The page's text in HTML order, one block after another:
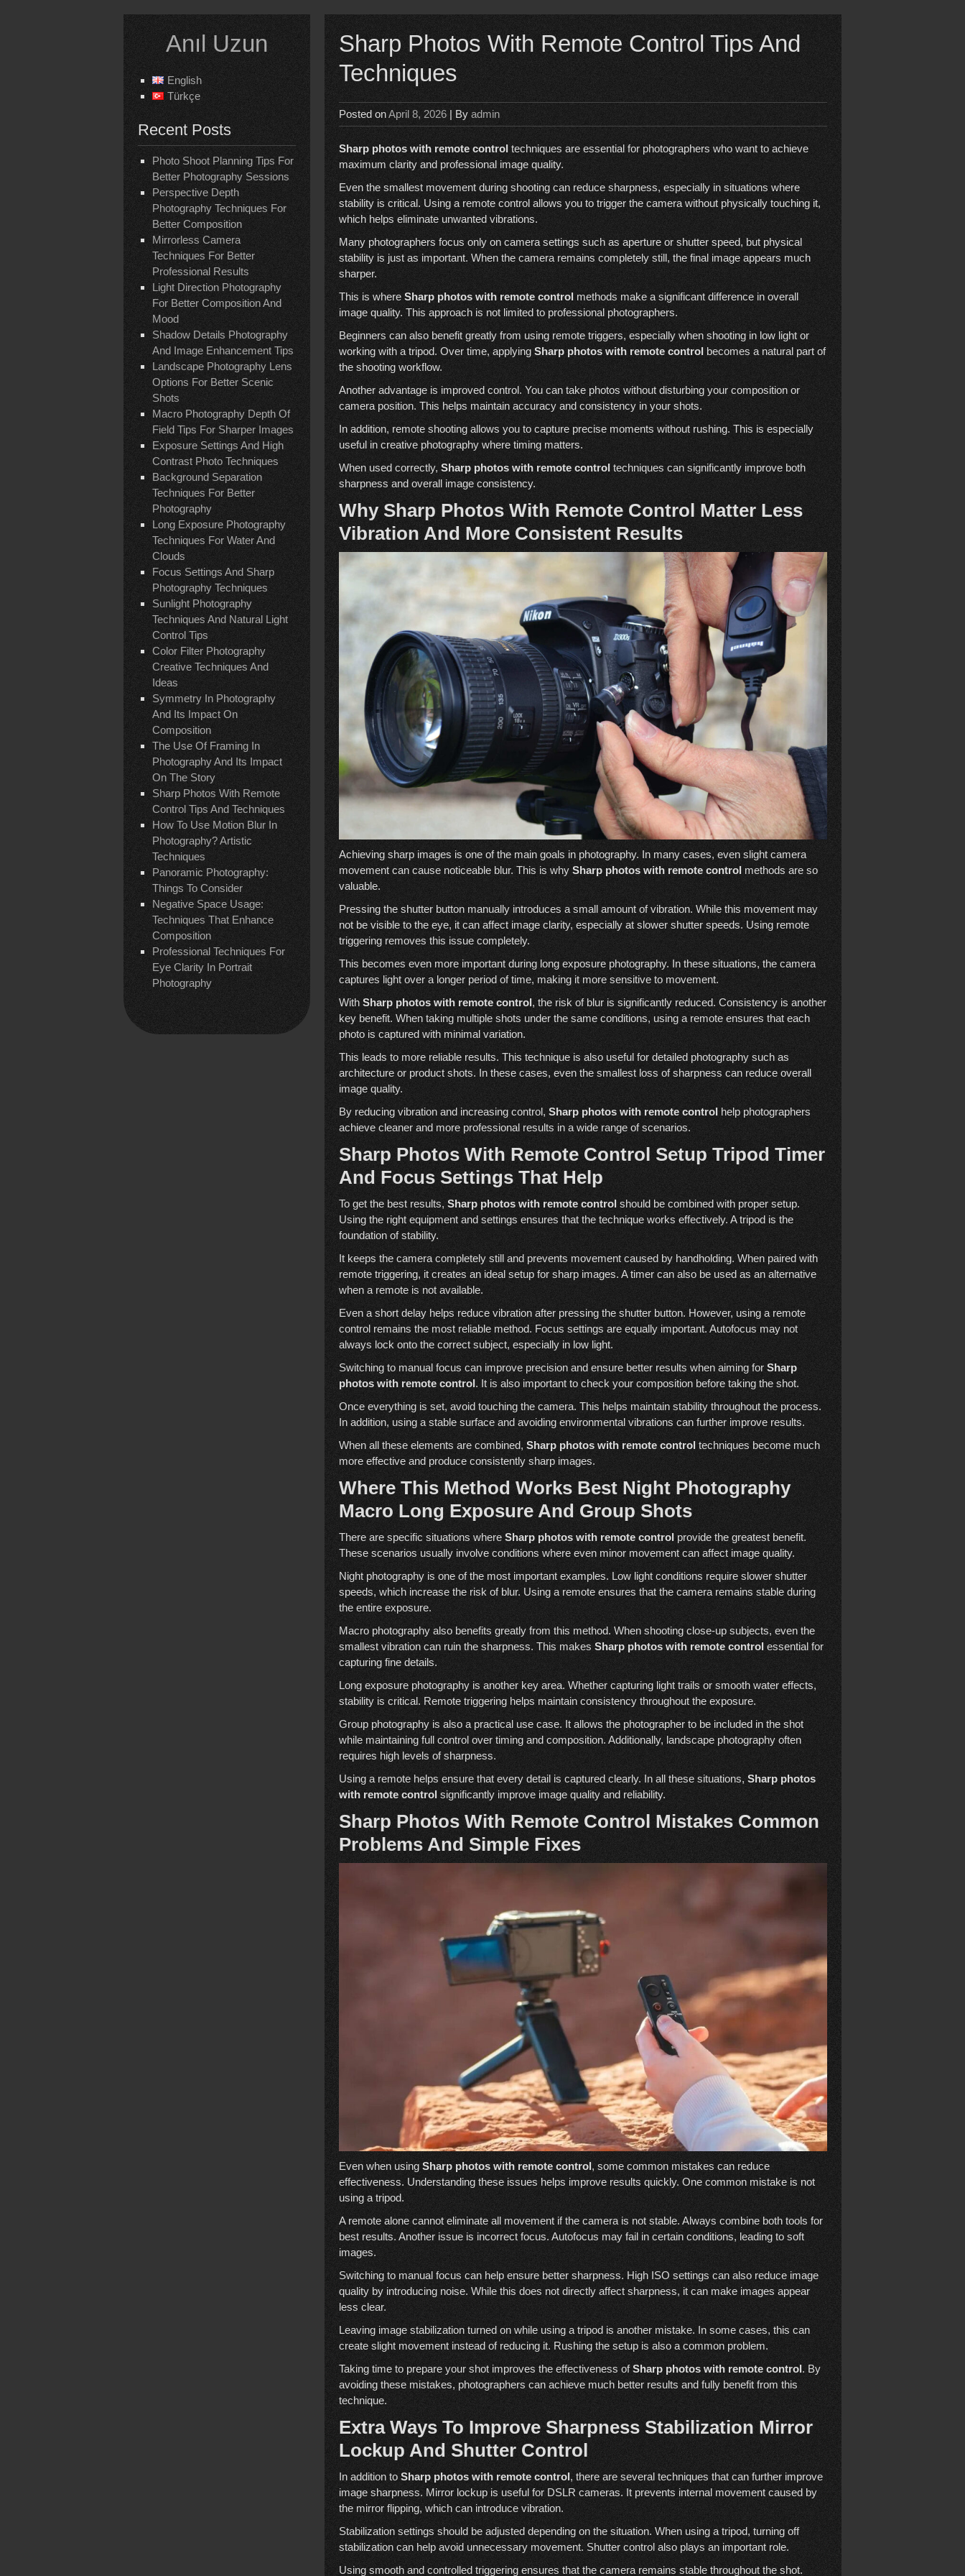
Anıl Uzun
English
Türkçe
Recent Posts
Photo Shoot Planning Tips For
Better Photography Sessions
Perspective Depth
Photography Techniques For
Better Composition
Mirrorless Camera
Techniques For Better
Professional Results
Light Direction Photography
For Better Composition And
Mood
Shadow Details Photography
And Image Enhancement Tips
Landscape Photography Lens
Options For Better Scenic
Shots
Macro Photography Depth Of
Field Tips For Sharper Images
Exposure Settings And High
Contrast Photo Techniques
Background Separation
Techniques For Better
Photography
Long Exposure Photography
Techniques For Water And
Clouds
Focus Settings And Sharp
Photography Techniques
Sunlight Photography
Techniques And Natural Light
Control Tips
Color Filter Photography
Creative Techniques And
Ideas
Symmetry In Photography
And Its Impact On
Composition
The Use Of Framing In
Photography And Its Impact
On The Story
Sharp Photos With Remote
Control Tips And Techniques
How To Use Motion Blur In
Photography? Artistic
Techniques
Panoramic Photography:
Things To Consider
Negative Space Usage:
Techniques That Enhance
Composition
Professional Techniques For
Eye Clarity In Portrait
Photography
Sharp Photos With Remote Control Tips And
Techniques
Posted onApril 8, 2026 | By admin
Sharp photos with remote control techniques are essential for photographers who want to achieve
maximum clarity and professional image quality.
Even the smallest movement during shooting can reduce sharpness, especially in situations where
stability is critical. Using a remote control allows you to trigger the camera without physically touching it,
which helps eliminate unwanted vibrations.
Many photographers focus only on camera settings such as aperture or shutter speed, but physical
stability is just as important. When the camera remains completely still, the final image appears much
sharper.
This is where Sharp photos with remote control methods make a significant difference in overall
image quality. This approach is not limited to professional photographers.
Beginners can also benefit greatly from using remote triggers, especially when shooting in low light or
working with a tripod. Over time, applying Sharp photos with remote control becomes a natural part of
the shooting workflow.
Another advantage is improved control. You can take photos without disturbing your composition or
camera position. This helps maintain accuracy and consistency in your shots.
In addition, remote shooting allows you to capture precise moments without rushing. This is especially
useful in creative photography where timing matters.
When used correctly, Sharp photos with remote control techniques can significantly improve both
sharpness and overall image consistency.
Why Sharp Photos With Remote Control Matter Less
Vibration And More Consistent Results
Achieving sharp images is one of the main goals in photography. In many cases, even slight camera
movement can cause noticeable blur. This is why Sharp photos with remote control methods are so
valuable.
Pressing the shutter button manually introduces a small amount of vibration. While this movement may
not be visible to the eye, it can affect image clarity, especially at slower shutter speeds. Using remote
triggering removes this issue completely.
This becomes even more important during long exposure photography. In these situations, the camera
captures light over a longer period of time, making it more sensitive to movement.
With Sharp photos with remote control, the risk of blur is significantly reduced. Consistency is another
key benefit. When taking multiple shots under the same conditions, using a remote ensures that each
photo is captured with minimal variation.
This leads to more reliable results. This technique is also useful for detailed photography such as
architecture or product shots. In these cases, even the smallest loss of sharpness can reduce overall
image quality.
By reducing vibration and increasing control, Sharp photos with remote control help photographers
achieve cleaner and more professional results in a wide range of scenarios.
Sharp Photos With Remote Control Setup Tripod Timer
And Focus Settings That Help
To get the best results, Sharp photos with remote control should be combined with proper setup.
Using the right equipment and settings ensures that the technique works effectively. A tripod is the
foundation of stability.
It keeps the camera completely still and prevents movement caused by handholding. When paired with
remote triggering, it creates an ideal setup for sharp images. A timer can also be used as an alternative
when a remote is not available.
Even a short delay helps reduce vibration after pressing the shutter button. However, using a remote
control remains the most reliable method. Focus settings are equally important. Autofocus may not
always lock onto the correct subject, especially in low light.
Switching to manual focus can improve precision and ensure better results when aiming for Sharp
photos with remote control. It is also important to check your composition before taking the shot.
Once everything is set, avoid touching the camera. This helps maintain stability throughout the process.
In addition, using a stable surface and avoiding environmental vibrations can further improve results.
When all these elements are combined, Sharp photos with remote control techniques become much
more effective and produce consistently sharp images.
Where This Method Works Best Night Photography
Macro Long Exposure And Group Shots
There are specific situations where Sharp photos with remote control provide the greatest benefit.
These scenarios usually involve conditions where even minor movement can affect image quality.
Night photography is one of the most important examples. Low light conditions require slower shutter
speeds, which increase the risk of blur. Using a remote ensures that the camera remains stable during
the entire exposure.
Macro photography also benefits greatly from this method. When shooting close-up subjects, even the
smallest vibration can ruin the sharpness. This makes Sharp photos with remote control essential for
capturing fine details.
Long exposure photography is another key area. Whether capturing light trails or smooth water effects,
stability is critical. Remote triggering helps maintain consistency throughout the exposure.
Group photography is also a practical use case. It allows the photographer to be included in the shot
while maintaining full control over timing and composition. Additionally, landscape photography often
requires high levels of sharpness.
Using a remote helps ensure that every detail is captured clearly. In all these situations, Sharp photos
with remote control significantly improve image quality and reliability.
Sharp Photos With Remote Control Mistakes Common
Problems And Simple Fixes
Even when usingSharp photos with remote control, some common mistakes can reduce
effectiveness. Understanding these issues helps improve results quickly. One common mistake is not
using a tripod.
A remote alone cannot eliminate all movement if the camera is not stable. Always combine both tools for
best results. Another issue is incorrect focus. Autofocus may fail in certain conditions, leading to soft
images.
Switching to manual focus can help ensure better sharpness. High ISO settings can also reduce image
quality by introducing noise. While this does not directly affect sharpness, it can make images appear
less clear.
Leaving image stabilization turned on while using a tripod is another mistake. In some cases, this can
create slight movement instead of reducing it. Rushing the setup is also a common problem.
Taking time to prepare your shot improves the effectiveness ofSharp photos with remote control. By
avoiding these mistakes, photographers can achieve much better results and fully benefit from this
technique.
Extra Ways To Improve Sharpness Stabilization Mirror
Lockup And Shutter Control
In addition to Sharp photos with remote control, there are several techniques that can further improve
image sharpness. Mirror lockup is useful for DSLR cameras. It prevents internal movement caused by
the mirror flipping, which can introduce vibration.
Stabilization settings should be adjusted depending on the situation. When using a tripod, turning off
stabilization can help avoid unnecessary movement. Shutter control also plays an important role.
Using smooth and controlled triggering ensures that the camera remains stable throughout the shot.